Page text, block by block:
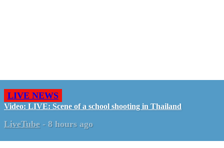
LIVE NEWS
Video: LIVE: Scene of a school shooting in Thailand
LiveTube - 8 hours ago